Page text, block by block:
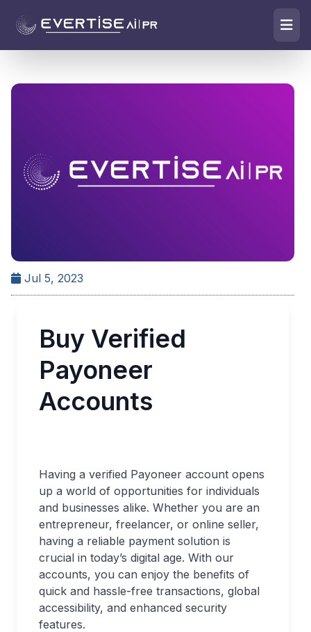
Jul 5, 2023
Buy Verified
Payoneer
Accounts
Having a verified Payoneer account opens
up a world of opportunities for individuals
and businesses alike. Whether you are an
entrepreneur, freelancer, or online seller,
having a reliable payment solution is
crucial in today’s digital age. With our
accounts, you can enjoy the benefits of
quick and hassle-free transactions, global
accessibility, and enhanced security
features.